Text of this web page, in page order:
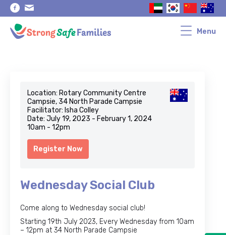
Skip
navigation
Skip
content
Menu
Wednesday Social Club
Come along to Wednesday social club!
Starting 19th July 2023, Every Wednesday from 10am
– 12pm at 34 North Parade Campsie
Location: Rotary Community Centre
Campsie, 34 North Parade Campsie
Facilitator: Isha Colley
Date: July 19, 2023 - February 1, 2024
10am - 12pm
Register Now